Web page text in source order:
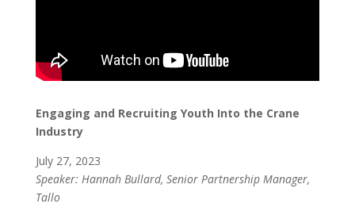
Engaging and Recruiting Youth Into the Crane
Industry
July 27, 2023
Speaker: Hannah Bullard, Senior Partnership Manager,
Tallo